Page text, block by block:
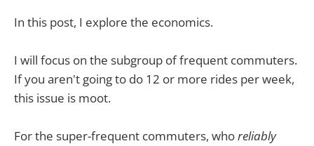
In this post, I explore the economics.
I will focus on the subgroup of frequent commuters.
If you aren't going to do 12 or more rides per week,
this issue is moot.
For the super-frequent commuters, whoreliably